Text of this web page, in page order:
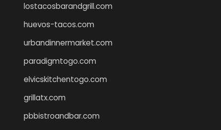
lostacosbarandgrill.com
huevos-tacos.com
urbandinnermarket.com
paradigmtogo.com
elvicskitchentogo.com
grillatx.com
pbbistroandbar.com